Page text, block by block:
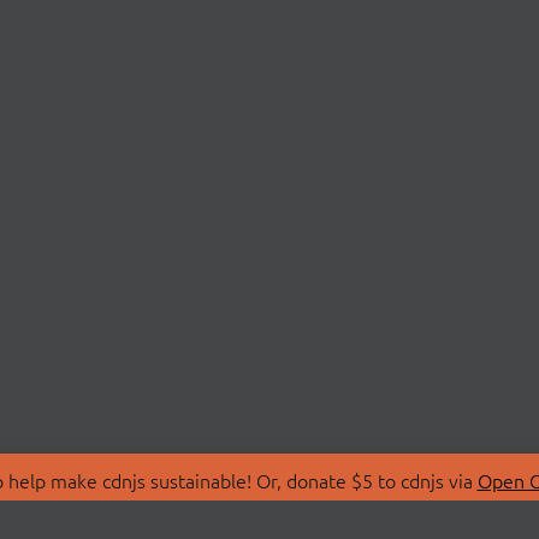
make cdnjs sustainable! Or, donate $5 to cdnjs via Open